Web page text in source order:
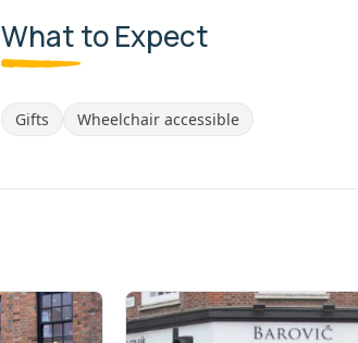
What to Expect
Gifts Wheelchair accessible